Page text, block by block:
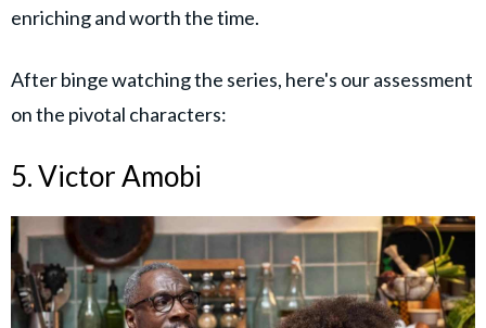
enriching and worth the time.
After binge watching the series, here's our assessment
on the pivotal characters:
5. Victor Amobi